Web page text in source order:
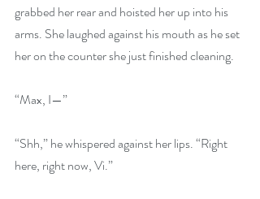
grabbed her rear and hoisted her up into his
arms. She laughed against his mouth as he set
her on the counter she just finished cleaning.
“Max, I—”
“Shh,” he whispered against her lips. “Right
here, right now, Vi.”